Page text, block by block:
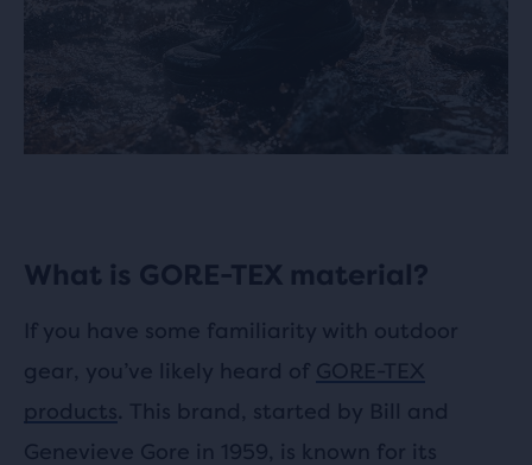
What is GORE-TEX material?
If you have some familiarity with outdoor
gear, you’ve likely heard of GORE-TEX
products. This brand, started by Bill and
Genevieve Gore in 1959, is known for its